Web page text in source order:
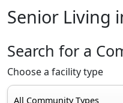
Senior Living
Search for a
Choose a facility type